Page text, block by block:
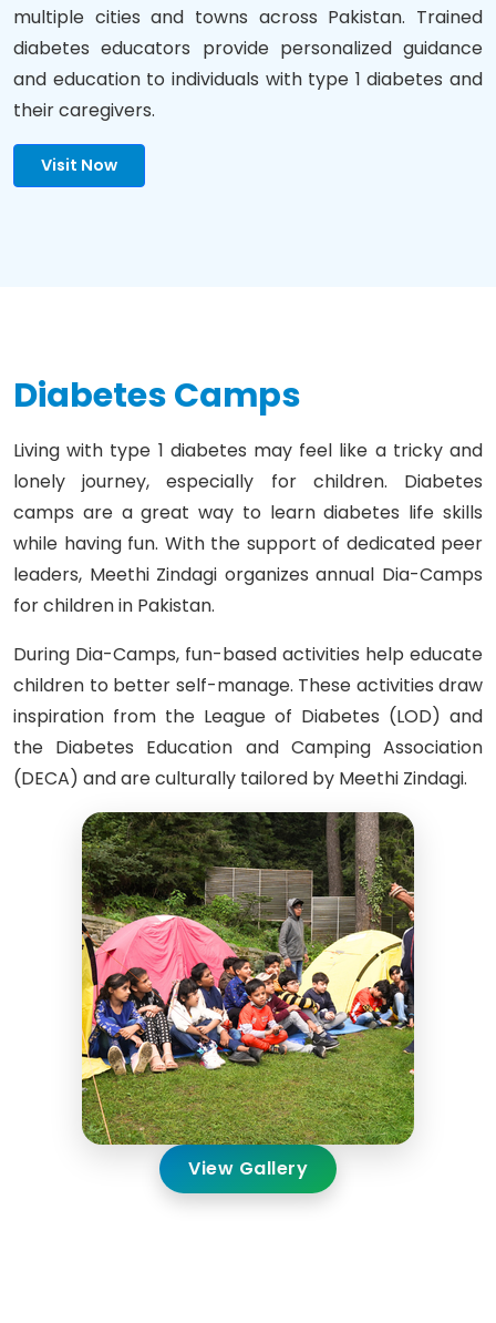
multiple cities and towns across Pakistan. Trained
diabetes educators provide personalized guidance
and education to individuals with type 1 diabetes and
their caregivers.
Visit Now
Diabetes Camps
Living with type 1 diabetes may feel like a tricky and
lonely journey, especially for children. Diabetes
camps are a great way to learn diabetes life skills
while having fun. With the support of dedicated peer
leaders, Meethi Zindagi organizes annual Dia-Camps
for children in Pakistan.
During Dia-Camps, fun-based activities help educate
children to better self-manage. These activities draw
inspiration from the League of Diabetes (LOD) and
the Diabetes Education and Camping Association
(DECA) and are culturally tailored by Meethi Zindagi.
View Gallery